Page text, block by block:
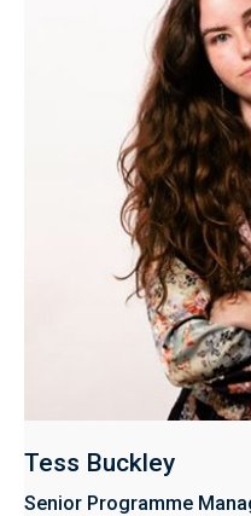
Tess Buckley
Senior Programme